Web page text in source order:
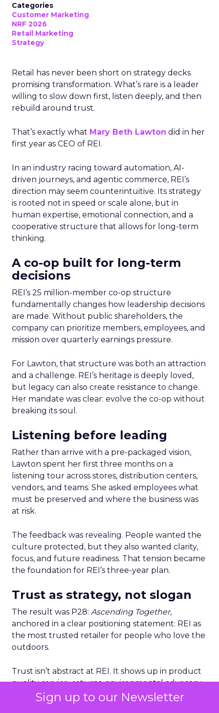
Sign up to our Newsletter
Categories
Customer Marketing
NRF 2026
Retail Marketing
Strategy
Retail has never been short on strategy decks
promising transformation. What’s rare is a leader
willing to slow down first, listen deeply, and then
rebuild around trust.
That’s exactly what Mary Beth Lawton did in her
first year as CEO of REI.
In an industry racing toward automation, AI-
driven journeys, and agentic commerce, REI’s
direction may seem counterintuitive. Its strategy
is rooted not in speed or scale alone, but in
human expertise, emotional connection, and a
cooperative structure that allows for long-term
thinking.
A co-op built for long-term
decisions
REI’s 25 million-member co-op structure
fundamentally changes how leadership decisions
are made. Without public shareholders, the
company can prioritize members, employees, and
mission over quarterly earnings pressure.
For Lawton, that structure was both an attraction
and a challenge. REI’s heritage is deeply loved,
but legacy can also create resistance to change.
Her mandate was clear: evolve the co-op without
breaking its soul.
Listening before leading
Rather than arrive with a pre-packaged vision,
Lawton spent her first three months on a
listening tour across stores, distribution centers,
vendors, and teams. She asked employees what
must be preserved and where the business was
at risk.
The feedback was revealing. People wanted the
culture protected, but they also wanted clarity,
focus, and future readiness. That tension became
the foundation for REI’s three-year plan.
Trust as strategy, not slogan
The result was P28: Ascending Together,
anchored in a clear positioning statement: REI as
the most trusted retailer for people who love the
outdoors.
Trust isn’t abstract at REI. It shows up in product
quality, service, returns, environmental advocacy,
and employee expertise. Lawton elevated trust
from a brand attribute to a strategic lens through